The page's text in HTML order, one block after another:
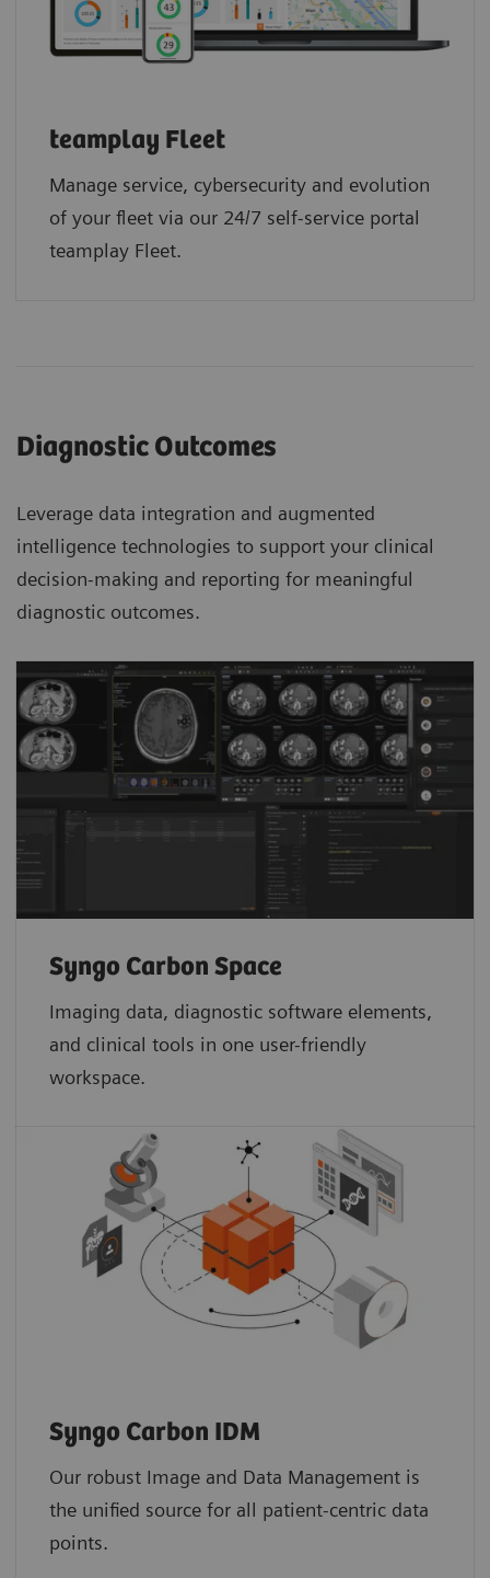
teamplay Fleet
Manage service, cybersecurity and evolution
of your fleet via our 24/7 self-service portal
teamplay Fleet.
Diagnostic Outcomes
Leverage data integration and augmented
intelligence technologies to support your clinical
decision-making and reporting for meaningful
diagnostic outcomes.
Syngo Carbon Space
Imaging data, diagnostic software elements,
and clinical tools in one user-friendly
workspace.
Syngo Carbon IDM
Our robust Image and Data Management is
the unified source for all patient-centric data
points.​